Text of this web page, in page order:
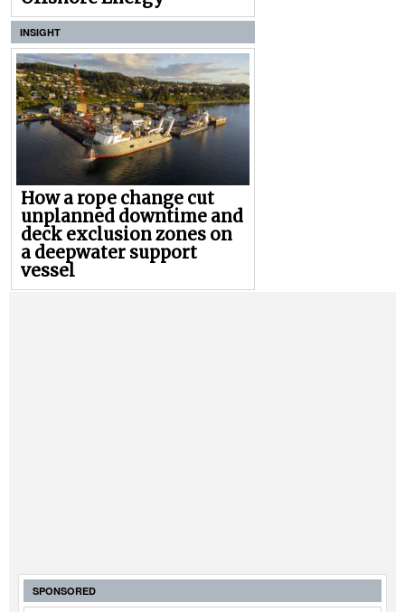
INSIGHT
How a rope change cut
unplanned downtime and
deck exclusion zones on
a deepwater support
vessel
SPONSORED